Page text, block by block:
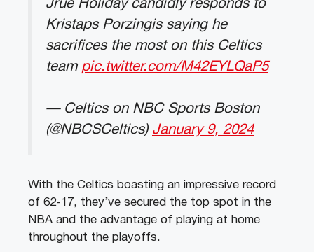
Jrue Holiday candidly responds to
Kristaps Porzingis saying he
sacrifices the most on this Celtics
team pic.twitter.com/M42EYLQaP5
— Celtics on NBC Sports Boston
(@NBCSCeltics) January 9, 2024
With the Celtics boasting an impressive record
of 62-17, they’ve secured the top spot in the
NBA and the advantage of playing at home
throughout the playoffs.